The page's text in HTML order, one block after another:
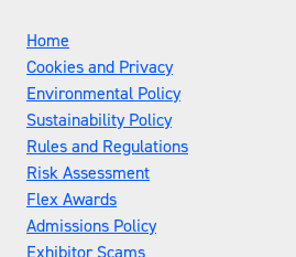
Home
Cookies and Privacy
Environmental Policy
Sustainability Policy
Rules and Regulations
Risk Assessment
Flex Awards
Admissions Policy
Exhibitor Scams